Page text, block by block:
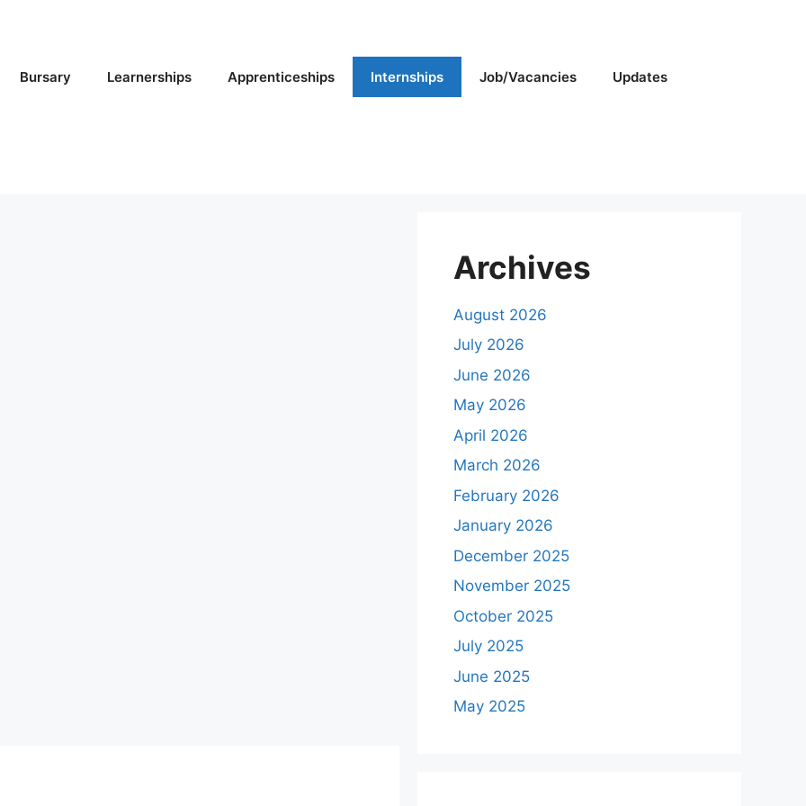
Bursary Learnerships Apprenticeships Internships Job/Vacancies Updates
Archives
August 2026
July 2026
June 2026
May 2026
April 2026
March 2026
February 2026
January 2026
December 2025
November 2025
October 2025
July 2025
June 2025
May 2025